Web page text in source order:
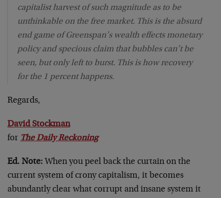
capitalist harvest of such magnitude as to be
unthinkable on the free market. This is the absurd
end game of Greenspan’s wealth effects monetary
policy and specious claim that bubbles can’t be
seen, but only left to burst. This is how recovery
for the 1 percent happens.
Regards,
David Stockman
for The Daily Reckoning
Ed. Note: When you peel back the curtain on the
current system of crony capitalism, it becomes
abundantly clear what corrupt and insane system it